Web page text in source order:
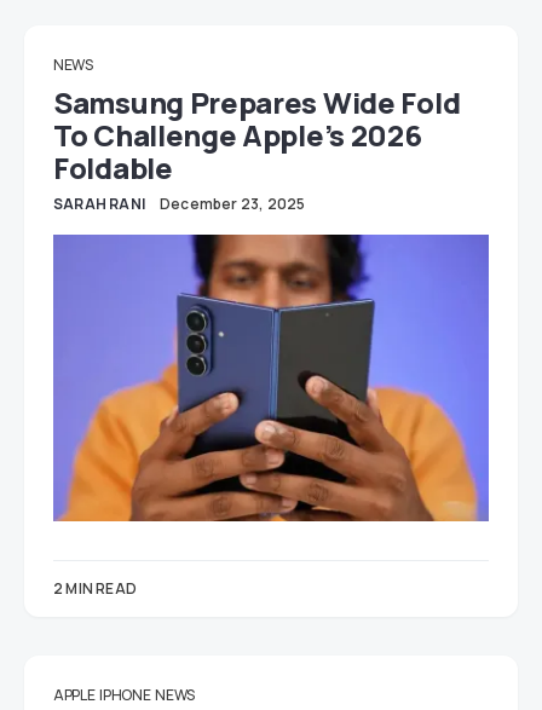
NEWS
Samsung Prepares Wide Fold
To Challenge Apple’s 2026
Foldable
SARAH RANI December 23, 2025
2 MIN READ
APPLE IPHONE NEWS